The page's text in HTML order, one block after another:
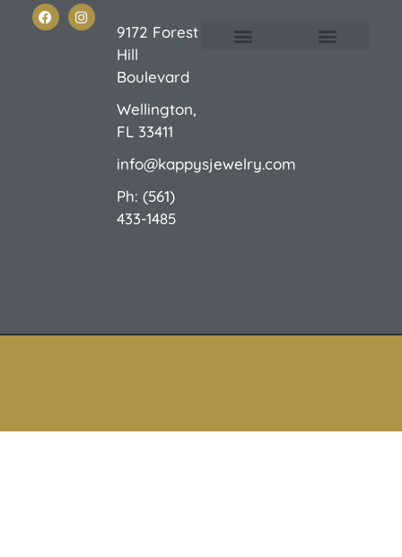
9172 Forest
Hill
Boulevard
Wellington,
FL 33411
info@kappysjewelry.com
Ph: (561)
433-1485